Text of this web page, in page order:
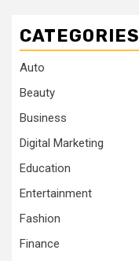
CATEGORIES
Auto
Beauty
Business
Digital Marketing
Education
Entertainment
Fashion
Finance